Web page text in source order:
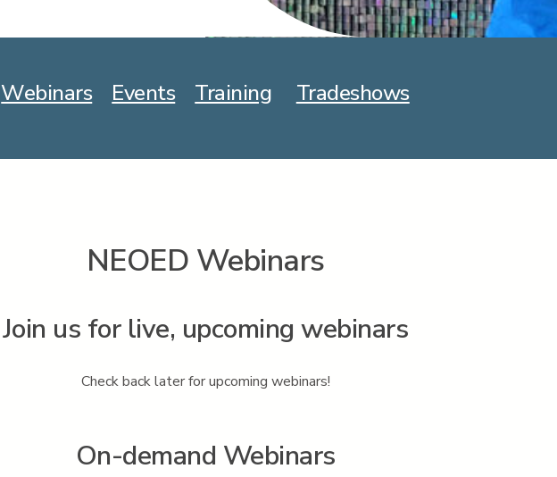
Webinars Events Training Tradeshows
NEOED Webinars
Join us for live, upcoming webinars
Check back later for upcoming webinars!
On-demand Webinars